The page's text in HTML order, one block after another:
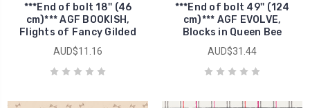
***End of bolt 18'' (46
cm)*** AGF BOOKISH,
Flights of Fancy Gilded
AUD$11.16
***End of bolt 49'' (124
cm)*** AGF EVOLVE,
Blocks in Queen Bee
AUD$31.44